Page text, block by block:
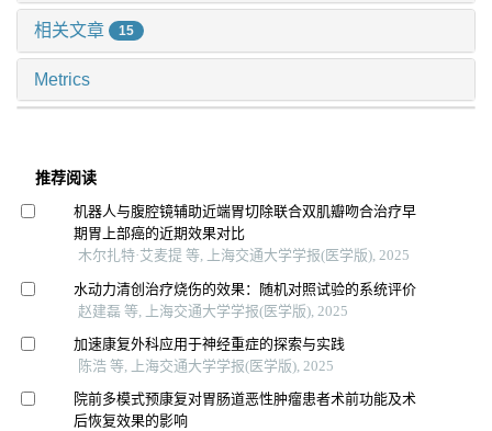
相关文章 15
Metrics
推荐阅读
机器人与腹腔镜辅助近端胃切除联合双肌瓣吻合治疗早
期胃上部癌的近期效果对比
木尔扎特·艾麦提 等, 上海交通大学学报(医学版), 2025
水动力清创治疗烧伤的效果：随机对照试验的系统评价
赵建磊 等, 上海交通大学学报(医学版), 2025
加速康复外科应用于神经重症的探索与实践
陈浩 等, 上海交通大学学报(医学版), 2025
院前多模式预康复对胃肠道恶性肿瘤患者术前功能及术
后恢复效果的影响